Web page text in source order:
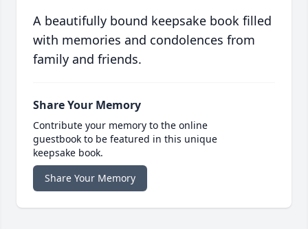
A beautifully bound keepsake book filled
with memories and condolences from
family and friends.
Share Your Memory
Contribute your memory to the online
guestbook to be featured in this unique
keepsake book.
Share Your Memory